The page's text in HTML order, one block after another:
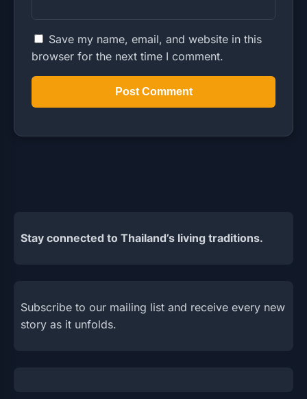
Save my name, email, and website in this
browser for the next time I comment.
Stay connected to Thailand’s living traditions.
Subscribe to our mailing list and receive every new
story as it unfolds.